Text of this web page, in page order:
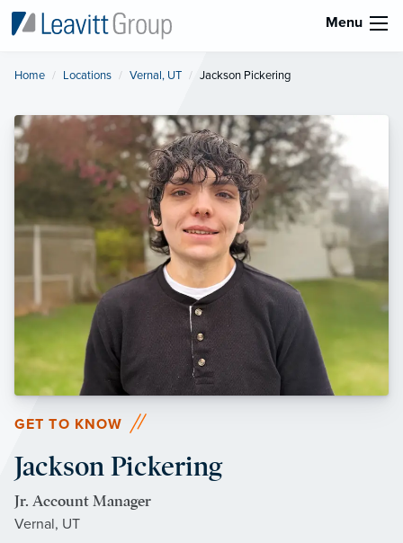
Menu
Home Locations Vernal, UT Current:
Jackson Pickering
GET TO KNOW
Jackson Pickering
Jr. Account Manager
Vernal, UT